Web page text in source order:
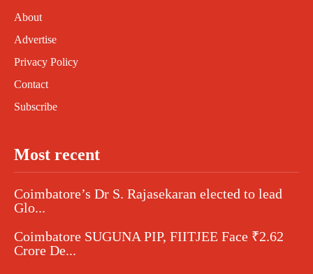
About
Advertise
Privacy Policy
Contact
Subscribe
Most recent
Coimbatore’s Dr S. Rajasekaran elected to lead
Glo...
Coimbatore SUGUNA PIP, FIITJEE Face ₹2.62
Crore De...